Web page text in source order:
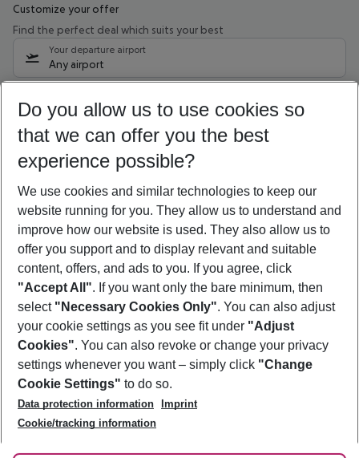
Customize your offer
Find the perfect deal which suits your best
Your departure airport
Any airport
11/08/26– 09/08/27 5-8 nights
Who will travel
2 adults No children
Show more filter
Footer
Footer navigation
About Us
Best Price Guarantee
Change Cookie Settings
Cookie Policy
Facts
Service & Help
Accessible Travel
Check-in
Follow Us
Do you allow us to use cookies so
that we can offer you the best
experience possible?
We use cookies and similar technologies to keep our
website running for you. They allow us to understand and
improve how our website is used. They also allow us to
offer you support and to display relevant and suitable
content, offers, and ads to you. If you agree, click
"Accept All". If you want only the bare minimum, then
select "Necessary Cookies Only". You can also adjust
your cookie settings as you see fit under "Adjust
Cookies". You can also revoke or change your privacy
settings whenever you want – simply click "Change
Cookie Settings" to do so.
Data protection information
Imprint
Cookie/tracking information